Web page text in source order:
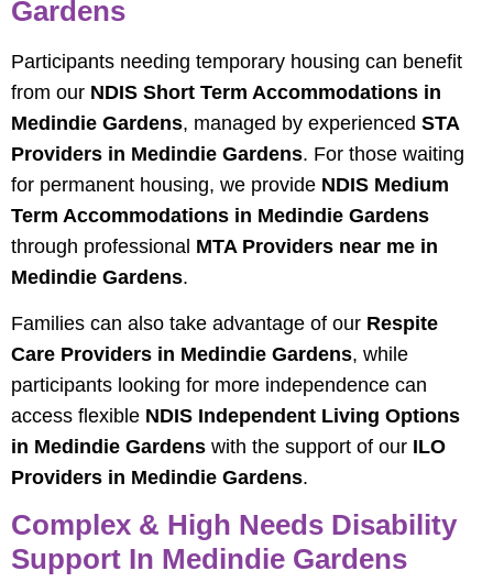
Gardens
Participants needing temporary housing can benefit
from our NDIS Short Term Accommodations in
Medindie Gardens, managed by experienced STA
Providers in Medindie Gardens. For those waiting
for permanent housing, we provide NDIS Medium
Term Accommodations in Medindie Gardens
through professional MTA Providers near me in
Medindie Gardens.
Families can also take advantage of our Respite
Care Providers in Medindie Gardens, while
participants looking for more independence can
access flexible NDIS Independent Living Options
in Medindie Gardens with the support of our ILO
Providers in Medindie Gardens.
Complex & High Needs Disability
Support In Medindie Gardens